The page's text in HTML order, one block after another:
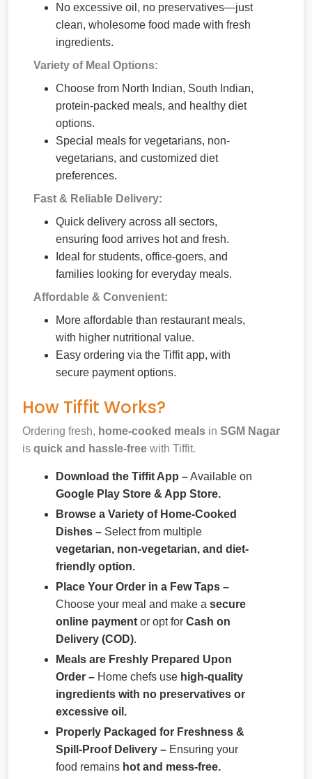
No excessive oil, no preservatives—just
clean, wholesome food made with fresh
ingredients.
Variety of Meal Options:
Choose from North Indian, South Indian,
protein-packed meals, and healthy diet
options.
Special meals for vegetarians, non-
vegetarians, and customized diet
preferences.
Fast & Reliable Delivery:
Quick delivery across all sectors,
ensuring food arrives hot and fresh.
Ideal for students, office-goers, and
families looking for everyday meals.
Affordable & Convenient:
More affordable than restaurant meals,
with higher nutritional value.
Easy ordering via the Tiffit app, with
secure payment options.
How Tiffit Works?
Ordering fresh, home-cooked meals in SGM Nagar
is quick and hassle-free with Tiffit.
Download the Tiffit App –Available on
Google Play Store & App Store.
Browse a Variety of Home-Cooked
Dishes – Select from multiple
vegetarian, non-vegetarian, and diet-
friendly option.
Place Your Order in a Few Taps –
Choose your meal and make a secure
online payment or opt for Cash on
Delivery (COD).
Meals are Freshly Prepared Upon
Order – Home chefs use high-quality
ingredients with no preservatives or
excessive oil.
Properly Packaged for Freshness &
Spill-Proof Delivery – Ensuring your
food remains hot and mess-free.